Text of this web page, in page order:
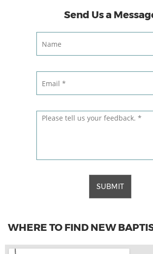
Send Us a
SUBMIT
WHERE TO FIND NEW